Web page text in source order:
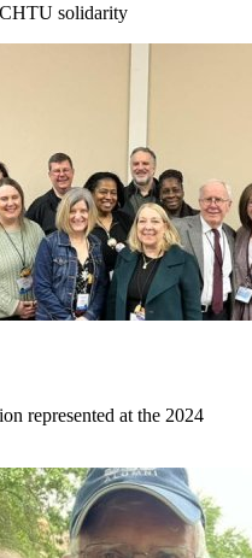
solidarity
represented at the 2024